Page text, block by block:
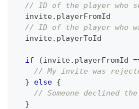
// ID of the player who
  invite
. playerFromId
// ID of the player who
  invite
. playerToId
if (invite. playerFromId
// My invite was
}
else {
// Someone declined
}